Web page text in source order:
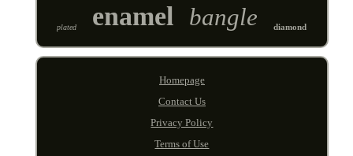
plated enamel bangle diamond
Homepage
Contact Us
Privacy Policy
Terms of Use